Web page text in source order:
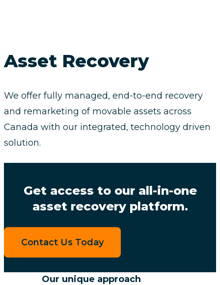
Asset Recovery
We offer fully managed, end-to-end recovery
and remarketing of movable assets across
Canada with our integrated, technology driven
solution.
Get access to our all-in-one
asset recovery platform.
Contact Us Today
Our unique approach